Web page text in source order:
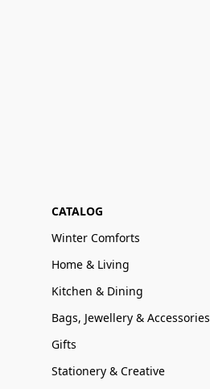
CATALOG
Winter Comforts
Home & Living
Kitchen & Dining
Bags, Jewellery & Accessories
Gifts
Stationery & Creative